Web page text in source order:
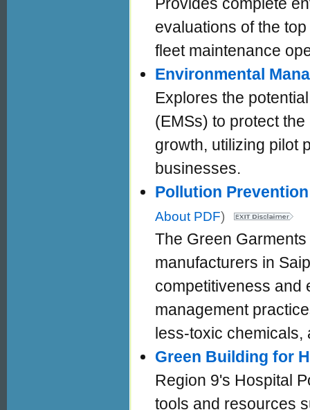
evaluations of the
fleet maintenance
Environmental
Explores the
(EMSs) to protect
growth, utilizing pilot
businesses.
Pollution
About PDF)
The Green
manufacturers in
competitiveness and
management
less-toxic chemicals,
Green Building for
Region 9's Hospital
tools and resources